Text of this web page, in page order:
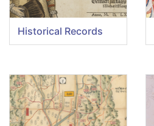
Historical Records